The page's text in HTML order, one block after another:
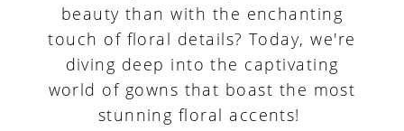
beauty than with the enchanting
touch of floral details? Today, we're
diving deep into the captivating
world of gowns that boast the most
stunning floral accents!